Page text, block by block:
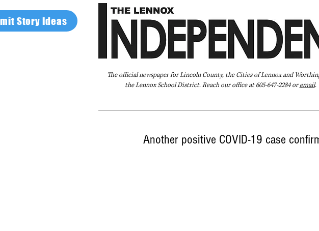
Story Ideas
The official newspaper for Lincoln County, the Cities of Lennox and
the Lennox School District. Reach our office at 605-647-2284 oremail.
Another positive COVID-19 case